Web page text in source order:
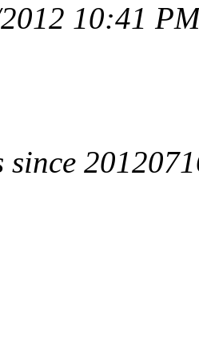
10:41
since